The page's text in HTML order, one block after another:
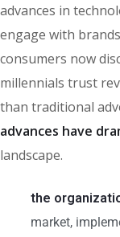
advances in
engage with
consumers now
millennials trust
than traditional
advances have
landscape.
the
market,